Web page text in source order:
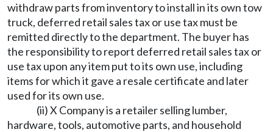
withdraw parts from inventory to install in its own tow
truck, deferred retail sales tax or use tax must be
remitted directly to the department. The buyer has
the responsibility to report deferred retail sales tax or
use tax upon any item put to its own use, including
items for which it gave a resale certificate and later
used for its own use.
(ii) X Company is a retailer selling lumber,
hardware, tools, automotive parts, and household